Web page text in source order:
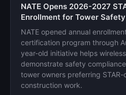
NATE Opens 2026-2027
Enrollment for Tower
NATE opened annual
certification program through
year-old initiative helps
demonstrate safety
tower owners preferring
construction work.